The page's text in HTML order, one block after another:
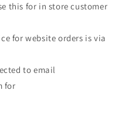
this for in store customer
for website orders is via
to email
for